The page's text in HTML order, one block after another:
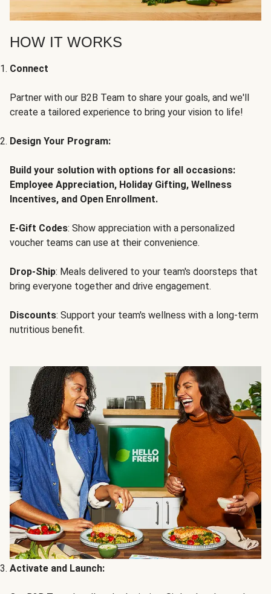
HOW IT WORKS
Connect
Partner with our B2B Team to share your goals, and we'll
create a tailored experience to bring your vision to life!
Design Your Program:
Build your solution with options for all occasions:
Employee Appreciation, Holiday Gifting, Wellness
Incentives, and Open Enrollment.
E-Gift Codes: Show appreciation with a personalized
voucher teams can use at their convenience.
Drop-Ship: Meals delivered to your team's doorsteps that
bring everyone together and drive engagement.
Discounts: Support your team's wellness with a long-term
nutritious benefit.
Activate and Launch: